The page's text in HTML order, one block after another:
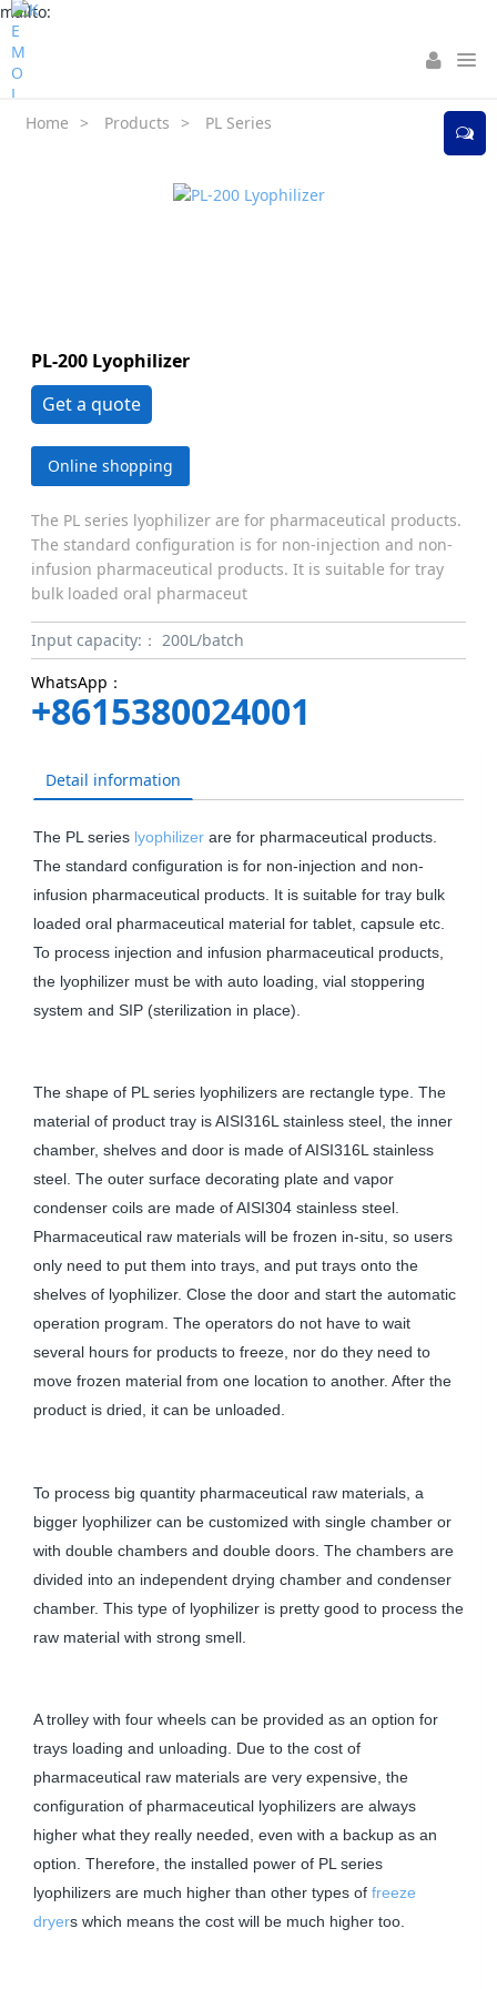
mailto:
Home > Products > PL Series
PL-200 Lyophilizer
Get a quote
Online shopping
The PL series lyophilizer are for pharmaceutical products.
The standard configuration is for non-injection and non-
infusion pharmaceutical products. It is suitable for tray
bulk loaded oral pharmaceut
Input capacity:： 200L/batch
WhatsApp：
+8615380024001
Detail information
The PL series lyophilizer are for pharmaceutical products.
The standard configuration is for non-injection and non-
infusion pharmaceutical products. It is suitable for tray bulk
loaded oral pharmaceutical material for tablet, capsule etc.
To process injection and infusion pharmaceutical products,
the lyophilizer must be with auto loading, vial stoppering
system and SIP (sterilization in place).
The shape of PL series lyophilizers are rectangle type. The
material of product tray is AISI316L stainless steel, the inner
chamber, shelves and door is made of AISI316L stainless
steel. The outer surface decorating plate and vapor
condenser coils are made of AISI304 stainless steel.
Pharmaceutical raw materials will be frozen in-situ, so users
only need to put them into trays, and put trays onto the
shelves of lyophilizer. Close the door and start the automatic
operation program. The operators do not have to wait
several hours for products to freeze, nor do they need to
move frozen material from one location to another. After the
product is dried, it can be unloaded.
To process big quantity pharmaceutical raw materials, a
bigger lyophilizer can be customized with single chamber or
with double chambers and double doors. The chambers are
divided into an independent drying chamber and condenser
chamber. This type of lyophilizer is pretty good to process the
raw material with strong smell.
A trolley with four wheels can be provided as an option for
trays loading and unloading. Due to the cost of
pharmaceutical raw materials are very expensive, the
configuration of pharmaceutical lyophilizers are always
higher what they really needed, even with a backup as an
option. Therefore, the installed power of PL series
lyophilizers are much higher than other types of freeze
dryers which means the cost will be much higher too.